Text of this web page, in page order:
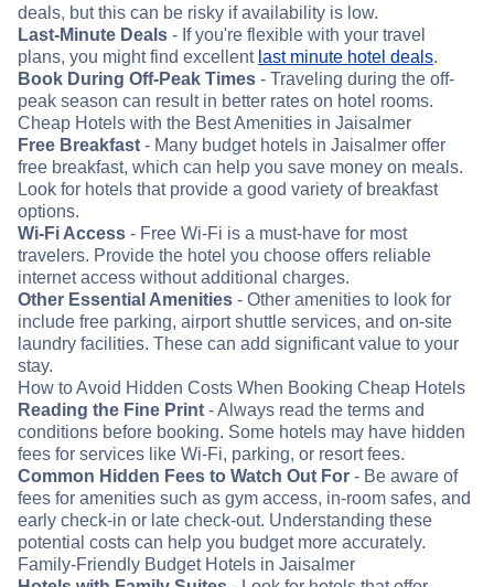
deals, but this can be risky if availability is low.
Last-Minute Deals - If you're flexible with your travel
plans, you might find excellent last minute hotel deals.
Book During Off-Peak Times - Traveling during the off-
peak season can result in better rates on hotel rooms.
Cheap Hotels with the Best Amenities in Jaisalmer
Free Breakfast - Many budget hotels in Jaisalmer offer
free breakfast, which can help you save money on meals.
Look for hotels that provide a good variety of breakfast
options.
Wi-Fi Access - Free Wi-Fi is a must-have for most
travelers. Provide the hotel you choose offers reliable
internet access without additional charges.
Other Essential Amenities - Other amenities to look for
include free parking, airport shuttle services, and on-site
laundry facilities. These can add significant value to your
stay.
How to Avoid Hidden Costs When Booking Cheap Hotels
Reading the Fine Print - Always read the terms and
conditions before booking. Some hotels may have hidden
fees for services like Wi-Fi, parking, or resort fees.
Common Hidden Fees to Watch Out For - Be aware of
fees for amenities such as gym access, in-room safes, and
early check-in or late check-out. Understanding these
potential costs can help you budget more accurately.
Family-Friendly Budget Hotels in Jaisalmer